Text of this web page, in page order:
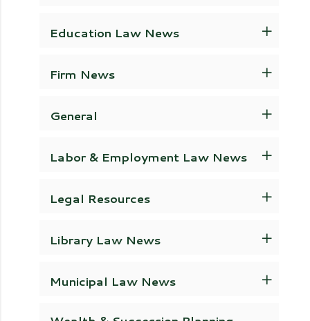
Education Law News
Firm News
General
Labor & Employment Law News
Legal Resources
Library Law News
Municipal Law News